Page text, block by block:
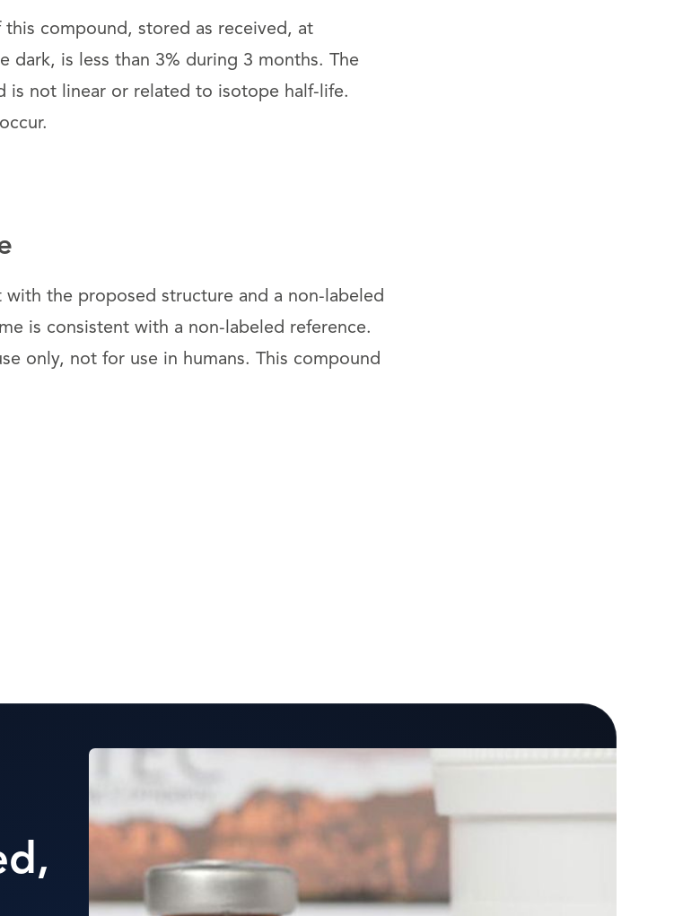
compound, stored as received, at
dark, is less than 3% during 3 months. The
is not linear or related to isotope half-life.
with the proposed structure and a non-labeled
is consistent with a non-labeled reference.
only, not for use in humans. This compound